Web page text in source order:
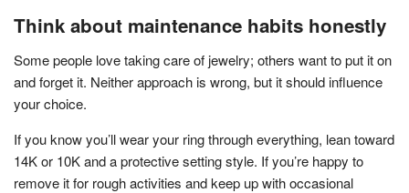
Think about maintenance habits honestly
Some people love taking care of jewelry; others want to put it on
and forget it. Neither approach is wrong, but it should influence
your choice.
If you know you’ll wear your ring through everything, lean toward
14K or 10K and a protective setting style. If you’re happy to
remove it for rough activities and keep up with occasional